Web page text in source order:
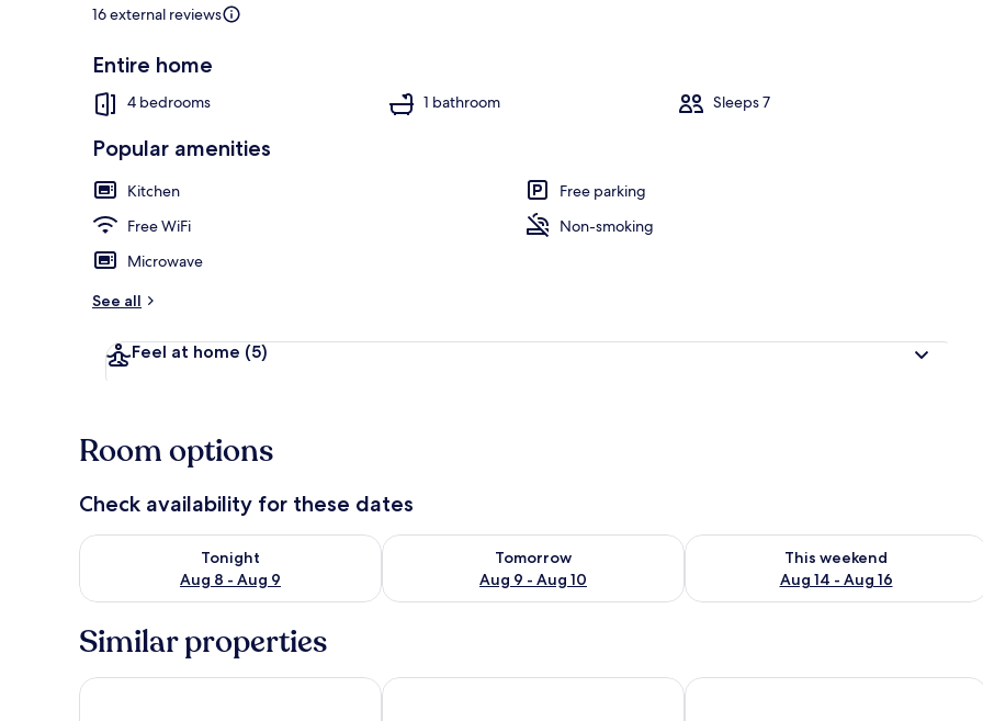
Interior detail
16 external reviews
Entire home
4 bedrooms 1 bathroom Sleeps 7
Popular amenities
Kitchen
Free parking
Free WiFi
Non-smoking
Microwave
See all
Feel at home (5)
Room options
Check availability for these dates
Tonight
Aug 8 - Aug 9
Check availability for tonight Aug 8 - Aug 9
Tomorrow
Aug 9 - Aug 10
Check availability for tomorrow Aug 9 - Aug 10
This weekend
Aug 14 - Aug 16
Check availability for this weekend
Similar properties
Dooly's Hotel Radisson Blu Hotel, Athlone Kinnitty Castle Hotel